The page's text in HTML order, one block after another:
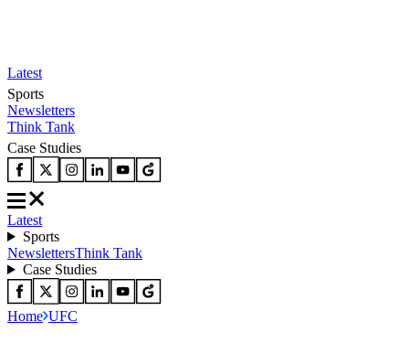
Latest
Sports
Newsletters
Think Tank
Case Studies
Latest
Sports
NewslettersThink Tank
Case Studies
Home UFC